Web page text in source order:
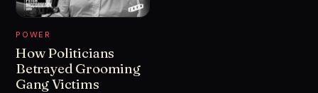
POWER
How Politicians
Betrayed Grooming
Gang Victims